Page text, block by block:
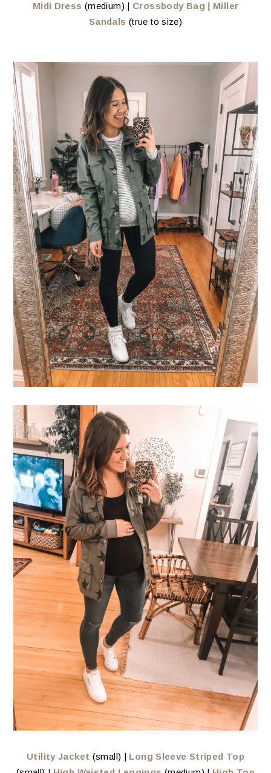
Midi Dress (medium) | Crossbody Bag | Miller
Sandals (true to size)
Utility Jacket (small) | Long Sleeve Striped Top